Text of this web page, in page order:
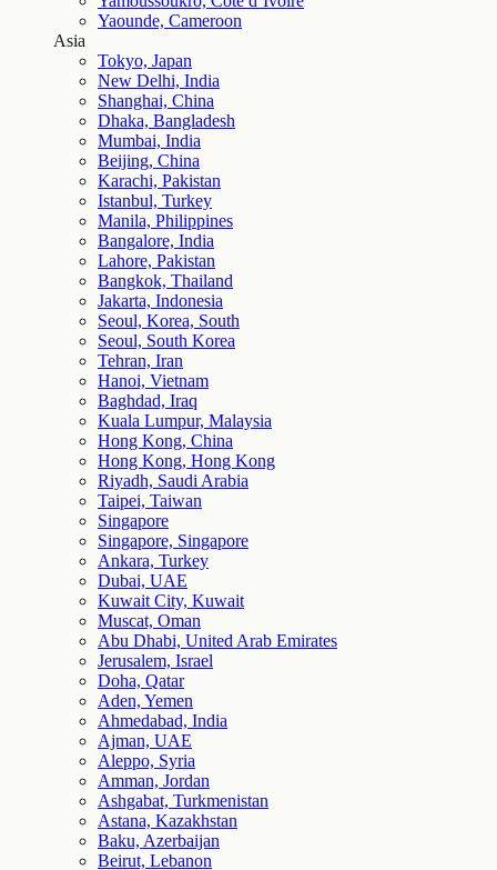
Yaounde, Cameroon
Asia
Tokyo, Japan
New Delhi, India
Shanghai, China
Dhaka, Bangladesh
Mumbai, India
Beijing, China
Karachi, Pakistan
Istanbul, Turkey
Manila, Philippines
Bangalore, India
Lahore, Pakistan
Bangkok, Thailand
Jakarta, Indonesia
Seoul, Korea, South
Seoul, South Korea
Tehran, Iran
Hanoi, Vietnam
Baghdad, Iraq
Kuala Lumpur, Malaysia
Hong Kong, China
Hong Kong, Hong Kong
Riyadh, Saudi Arabia
Taipei, Taiwan
Singapore
Singapore, Singapore
Ankara, Turkey
Dubai, UAE
Kuwait City, Kuwait
Muscat, Oman
Abu Dhabi, United Arab Emirates
Jerusalem, Israel
Doha, Qatar
Aden, Yemen
Ahmedabad, India
Ajman, UAE
Aleppo, Syria
Amman, Jordan
Ashgabat, Turkmenistan
Astana, Kazakhstan
Baku, Azerbaijan
Beirut, Lebanon